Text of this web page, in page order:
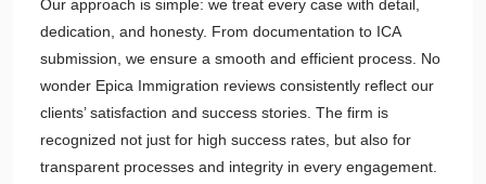
Our approach is simple: we treat every case with detail,
dedication, and honesty. From documentation to ICA
submission, we ensure a smooth and efficient process. No
wonder Epica Immigration reviews consistently reflect our
clients’ satisfaction and success stories. The firm is
recognized not just for high success rates, but also for
transparent processes and integrity in every engagement.